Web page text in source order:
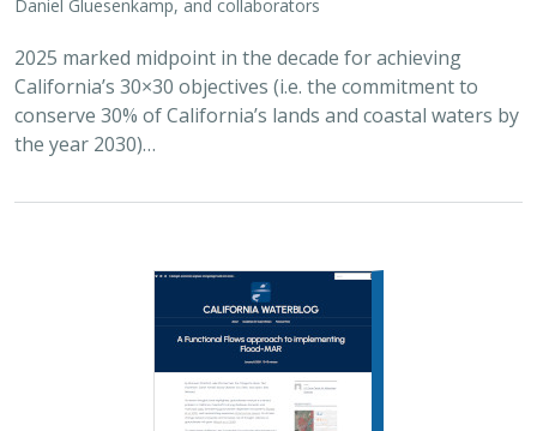
2025 marked midpoint in the decade for achieving
California’s 30×30 objectives (i.e. the commitment to
conserve 30% of California’s lands and coastal waters by
the year 2030)…